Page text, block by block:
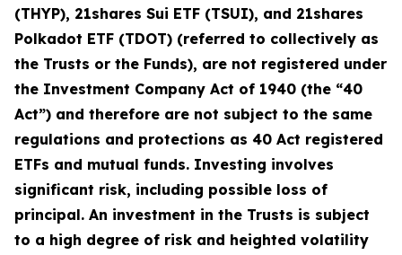
(THYP), 21shares Sui ETF (TSUI), and 21shares
Polkadot ETF (TDOT) (referred to collectively as
the Trusts or the Funds), are not registered under
the Investment Company Act of 1940 (the “40
Act”) and therefore are not subject to the same
regulations and protections as 40 Act registered
ETFs and mutual funds. Investing involves
significant risk, including possible loss of
principal. An investment in the Trusts is subject
to a high degree of risk and heighted volatility